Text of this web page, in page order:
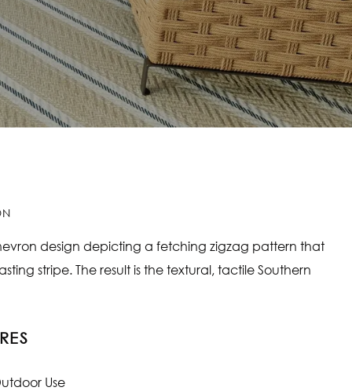
design depicting a fetching zigzag pattern that
stripe. The result is the textural, tactile Southern
Use